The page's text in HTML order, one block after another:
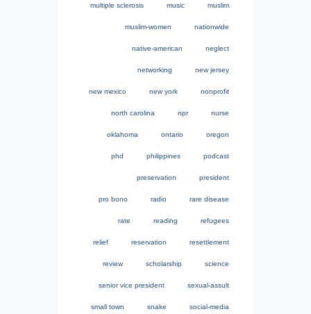
multiple sclerosis music muslim
muslim-women nationwide
native-american neglect
networking new jersey
new mexico new york nonprofit
north carolina npr nurse
oklahoma ontario oregon
phd philippines podcast
preservation president
pro bono radio rare disease
rate reading refugees
relief reservation resettlement
review scholarship science
senior vice president sexual-assult
small town snake social-media